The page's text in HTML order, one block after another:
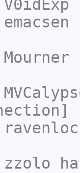
V0idExp
emacsen
Mourner
zzolo